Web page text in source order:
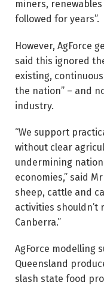
miners,
followed for years”.
However, AgForce
said this ignored
existing,
the nation” – and
industry.
“We support
without clear
undermining
economies,” said
sheep, cattle and
activities
Canberra.”
AgForce modelling
Queensland
slash state food